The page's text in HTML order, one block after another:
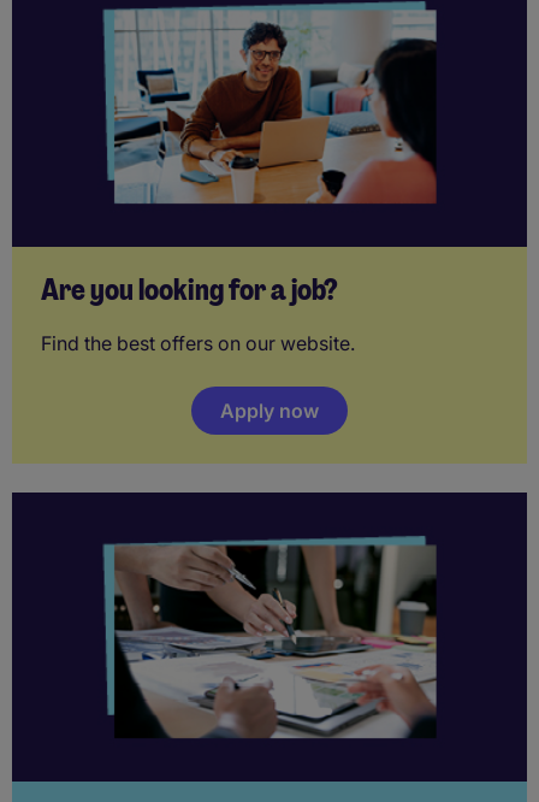
Are you looking for a job?
Find the best offers on our website.
Apply now